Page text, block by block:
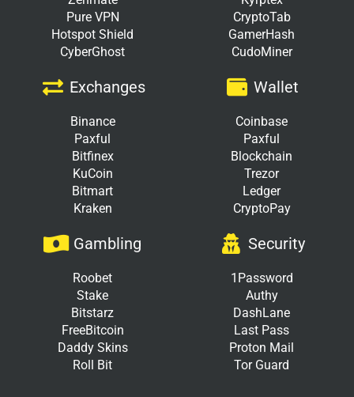
Pure VPN
Hotspot Shield
CyberGhost
CryptoTab
GamerHash
CudoMiner
Exchanges
Binance
Paxful
Bitfinex
KuCoin
Bitmart
Kraken
Wallet
Coinbase
Paxful
Blockchain
Trezor
Ledger
CryptoPay
Gambling
Roobet
Stake
Bitstarz
FreeBitcoin
Daddy Skins
Roll Bit
Security
1Password
Authy
DashLane
Last Pass
Proton Mail
Tor Guard